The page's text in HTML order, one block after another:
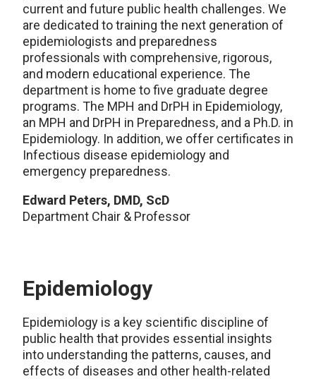
current and future public health challenges. We
are dedicated to training the next generation of
epidemiologists and preparedness
professionals with comprehensive, rigorous,
and modern educational experience. The
department is home to five graduate degree
programs. The MPH and DrPH in Epidemiology,
an MPH and DrPH in Preparedness, and a Ph.D. in
Epidemiology. In addition, we offer certificates in
Infectious disease epidemiology and
emergency preparedness.
Edward Peters, DMD, ScD
Department Chair & Professor
Epidemiology
Epidemiology is a key scientific discipline of
public health that provides essential insights
into understanding the patterns, causes, and
effects of diseases and other health-related